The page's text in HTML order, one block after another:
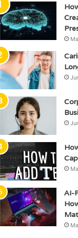
AI-